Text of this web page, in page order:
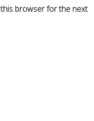
this browser for the next